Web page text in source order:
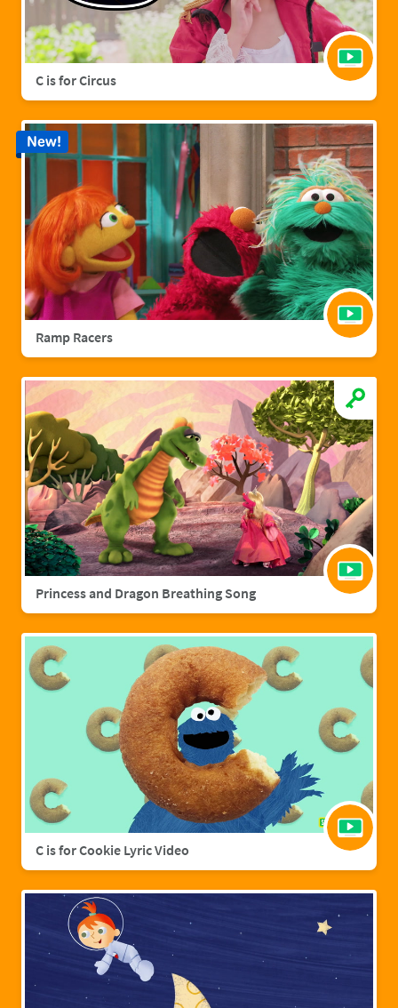
C is for Circus
Ramp Racers
New!
Princess and Dragon Breathing Song
C is for Cookie Lyric Video